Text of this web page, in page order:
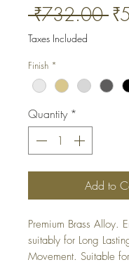
₹732.00
Taxes Included
Finish *
Quantity *
Add to
Premium Brass Alloy.
suitably for Long
Movement. Suitable